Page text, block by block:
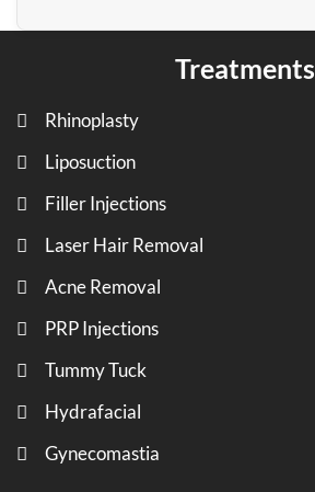
Treatments
Rhinoplasty
Liposuction
Filler Injections
Laser Hair Removal
Acne Removal
PRP Injections
Tummy Tuck
Hydrafacial
Gynecomastia